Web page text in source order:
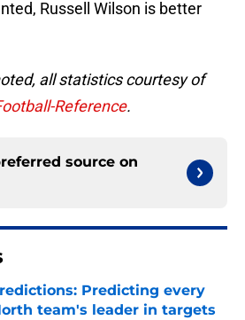
Russell Wilson is better
all statistics courtesy of
Reference.
source on
Predicting every
team's leader in targets